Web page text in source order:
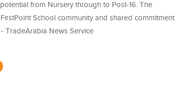
from Nursery through to Post-16. The
School community and shared commitment
TradeArabia News Service